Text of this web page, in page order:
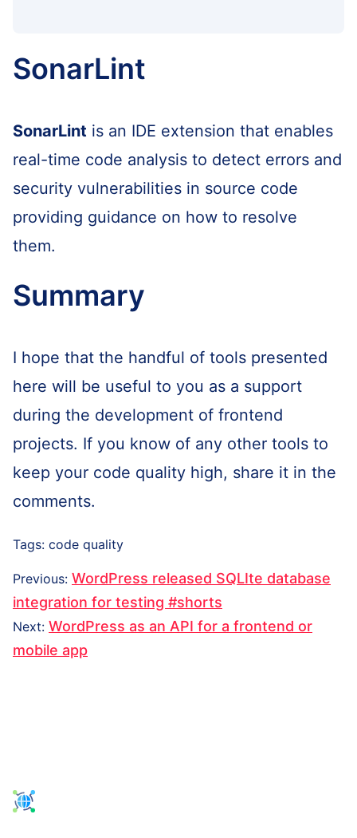
SonarLint
SonarLint is an IDE extension that enables
real-time code analysis to detect errors and
security vulnerabilities in source code
providing guidance on how to resolve
them.
Summary
I hope that the handful of tools presented
here will be useful to you as a support
during the development of frontend
projects. If you know of any other tools to
keep your code quality high, share it in the
comments.
Tags: code quality
Post
navigation
Previous: Previous
post:
WordPress released SQLIte database
integration for testing #shorts
Next: Next
post:
WordPress as an API for a frontend or
mobile app